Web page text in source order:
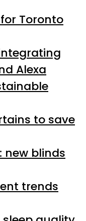
Toronto
Alexa
to save
new blinds
trends